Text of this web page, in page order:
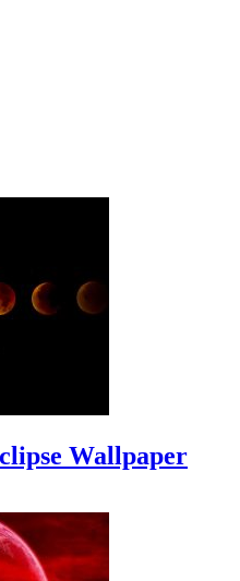
Wallpaper